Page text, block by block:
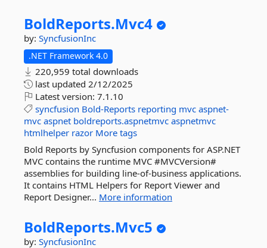
BoldReports.Mvc4
by: SyncfusionInc
.NET Framework 4.0
220,959 total downloads
last updated 2/12/2025
Latest version: 7.1.10
syncfusion Bold-Reports reporting mvc aspnet-
mvc aspnet boldreports.aspnetmvc aspnetmvc
htmlhelper razor More tags
Bold Reports by Syncfusion components for ASP.NET
MVC contains the runtime MVC #MVCVersion#
assemblies for building line-of-business applications.
It contains HTML Helpers for Report Viewer and
Report Designer... More information
BoldReports.Mvc5
by: SyncfusionInc